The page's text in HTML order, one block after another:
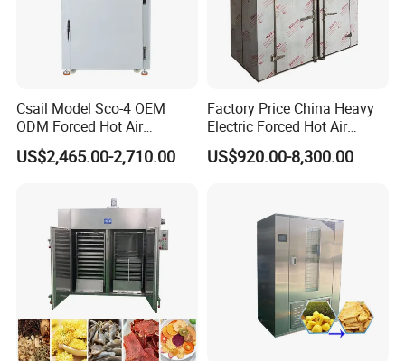
Csail Model Sco-4 OEM
ODM Forced Hot Air
Convection Oven Industrial
Drying Machine
US$2,465.00-2,710.00
Factory Price China Heavy
Electric Forced Hot Air
Circulation Tray Dryer
Industrial Drying Oven for
US$920.00-8,300.00